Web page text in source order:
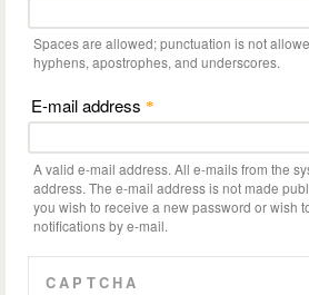
Spaces are allowed; punctuation is not
hyphens, apostrophes, and underscores.
E-mail address *
A valid e-mail address. All e-mails from the
address. The e-mail address is not made
you wish to receive a new password or wish
notifications by e-mail.
CAPTCHA